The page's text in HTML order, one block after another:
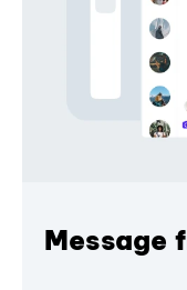
Message